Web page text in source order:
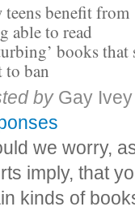
teens benefit from
able to read
books that
to ban
by Gay
we worry,
imply, that
kinds of